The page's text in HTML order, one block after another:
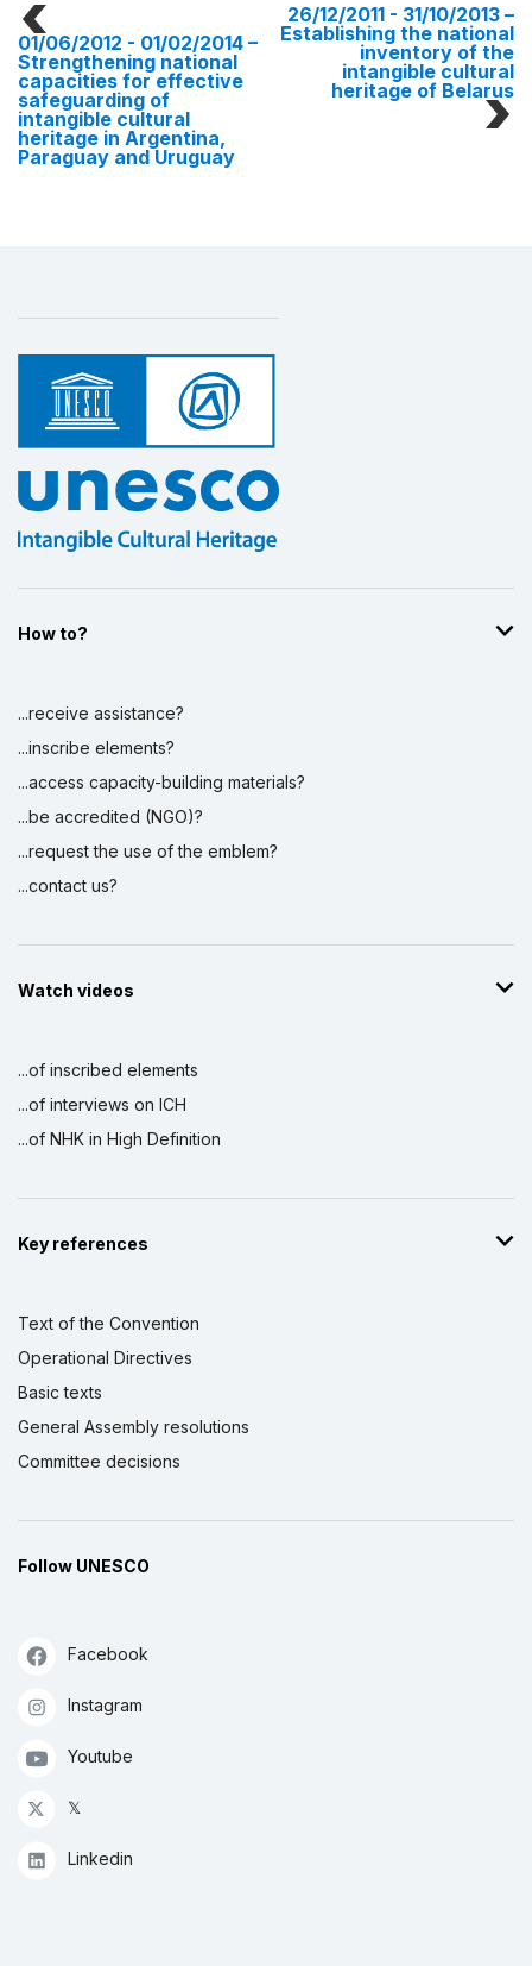
01/06/2012 - 01/02/2014 –
Strengthening national
capacities for effective
safeguarding of
intangible cultural
heritage in Argentina,
Paraguay and Uruguay
26/12/2011 - 31/10/2013 –
Establishing the national
inventory of the
intangible cultural
heritage of Belarus
How to?
...receive assistance?
...inscribe elements?
...access capacity-building materials?
...be accredited (NGO)?
...request the use of the emblem?
...contact us?
Watch videos
...of inscribed elements
...of interviews on ICH
...of NHK in High Definition
Key references
Text of the Convention
Operational Directives
Basic texts
General Assembly resolutions
Committee decisions
Follow UNESCO
Facebook
Instagram
Youtube
𝕏
Linkedin